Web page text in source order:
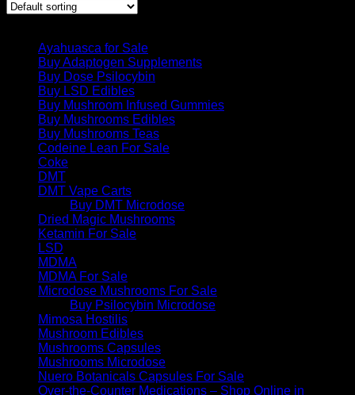
Ayahuasca for Sale
Buy Adaptogen Supplements
Buy Dose Psilocybin
Buy LSD Edibles
Buy Mushroom Infused Gummies
Buy Mushrooms Edibles
Buy Mushrooms Teas
Codeine Lean For Sale
Coke
DMT
DMT Vape Carts
Buy DMT Microdose
Dried Magic Mushrooms
Ketamin For Sale
LSD
MDMA
MDMA For Sale
Microdose Mushrooms For Sale
Buy Psilocybin Microdose
Mimosa Hostilis
Mushroom Edibles
Mushrooms Capsules
Mushrooms Microdose
Nuero Botanicals Capsules For Sale
Over-the-Counter Medications – Shop Online in